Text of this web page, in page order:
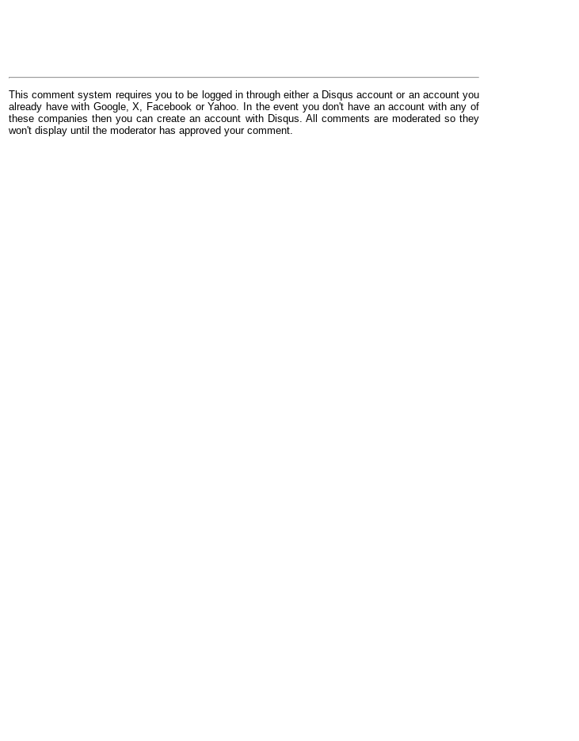
This comment system requires you to be logged in through either a Disqus account or an account you
already have with Google, X, Facebook or Yahoo. In the event you don't have an account with any of
these companies then you can create an account with Disqus. All comments are moderated so they
won't display until the moderator has approved your comment.